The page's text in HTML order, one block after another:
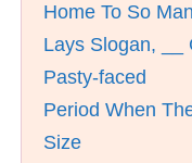
Home To So
Lays Slogan, __
Pasty-faced
Period When
Size